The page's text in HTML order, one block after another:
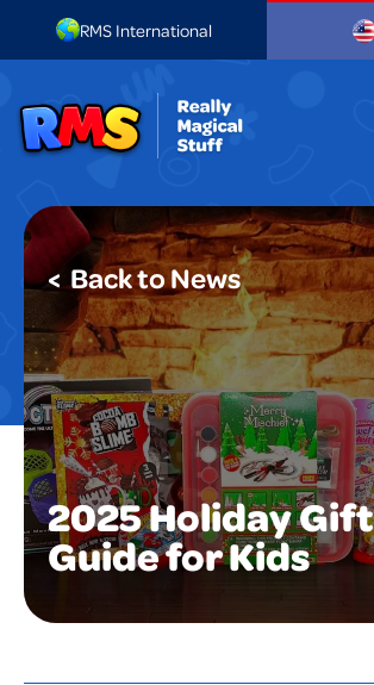
RMS International
< Back to News
2025 Holiday Gift
Guide for Kids